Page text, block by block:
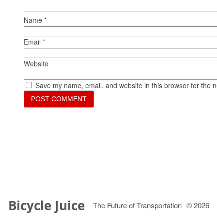
Name*
Email*
Website
Save my name, email, and website in this browser for the
Bicycle Juice The Future of Transportation © 2026